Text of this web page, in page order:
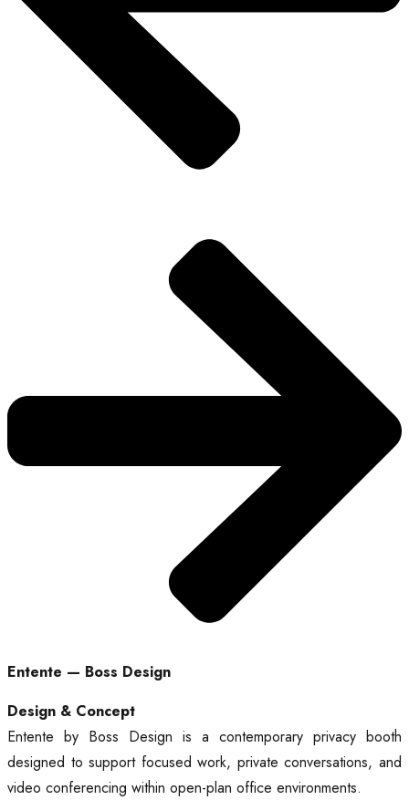
Entente — Boss Design
Design & Concept
Entente by Boss Design is a contemporary privacy booth
designed to support focused work, private conversations, and
video conferencing within open-plan office environments.